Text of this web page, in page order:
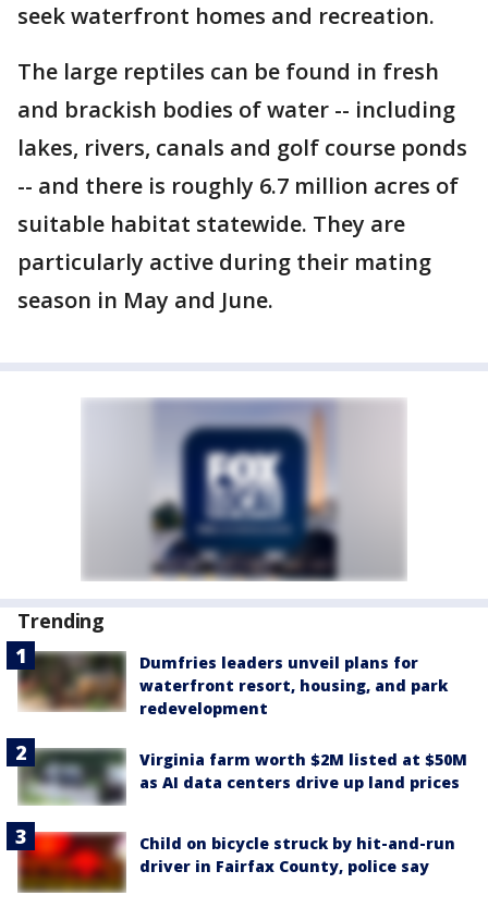
seek waterfront homes and recreation.
The large reptiles can be found in fresh
and brackish bodies of water -- including
lakes, rivers, canals and golf course ponds
-- and there is roughly 6.7 million acres of
suitable habitat statewide. They are
particularly active during their mating
season in May and June.
Trending
Dumfries leaders unveil plans for
waterfront resort, housing, and park
redevelopment
Virginia farm worth $2M listed at $50M
as AI data centers drive up land prices
Child on bicycle struck by hit-and-run
driver in Fairfax County, police say